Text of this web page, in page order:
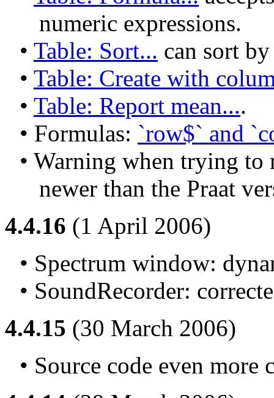
numeric expressions.
• Table: Sort... can sort
• Table: Create with
• Table: Report mean....
• Formulas: `row$` and
• Warning when trying to
newer than the Praat
4.4.16 (1 April 2006)
• Spectrum window:
• SoundRecorder:
4.4.15 (30 March 2006)
• Source code even